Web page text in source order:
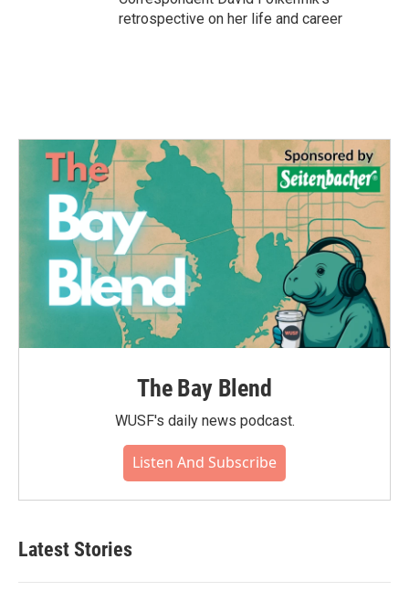
retrospective on her life and career
The Bay Blend
WUSF's daily news podcast.
Listen And Subscribe
Latest Stories